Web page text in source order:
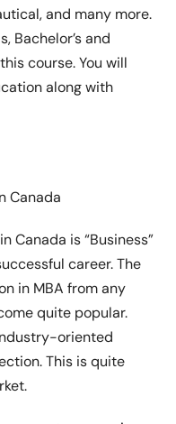
and many more.
Bachelor’s and
course. You will
along with
Canada is “Business”
career. The
in MBA from any
quite popular.
oriented
This is quite